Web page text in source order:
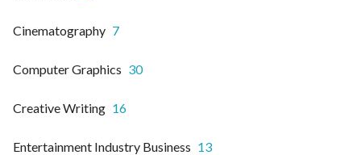
Cinematography 7
Computer Graphics 30
Creative Writing 16
Entertainment Industry Business 13